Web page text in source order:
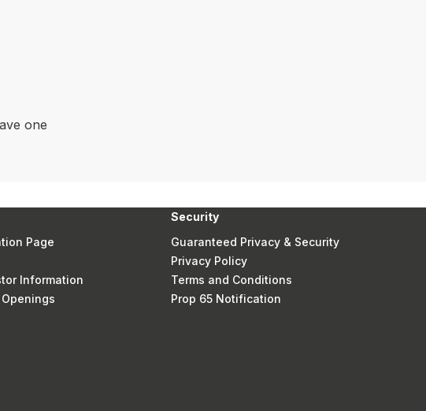
one
Page
Information
Security
Guaranteed Privacy & Security
Privacy Policy
Terms and Conditions
Prop 65 Notification